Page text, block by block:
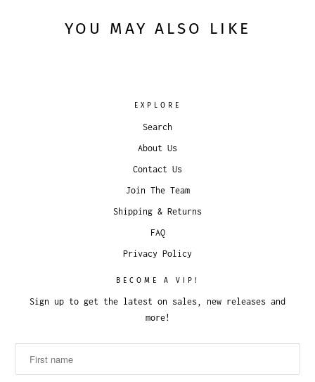
YOU MAY ALSO LIKE
EXPLORE
Search
About Us
Contact Us
Join The Team
Shipping & Returns
FAQ
Privacy Policy
BECOME A VIP!
Sign up to get the latest on sales, new releases and
more!